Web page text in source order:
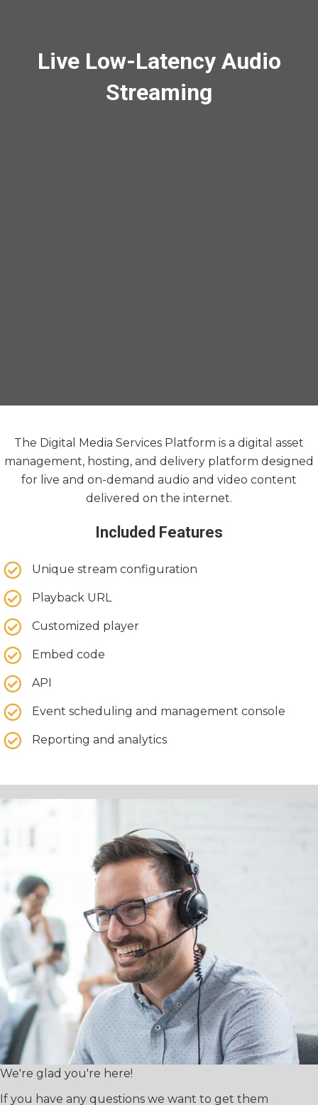
Live Low-Latency Audio
Streaming
The Digital Media Services Platform is a digital asset
management, hosting, and delivery platform designed
for live and on-demand audio and video content
delivered on the internet.
Included Features
Unique stream configuration
Playback URL
Customized player
Embed code
API
Event scheduling and management console
Reporting and analytics
We're glad you're here!
If you have any questions we want to get them